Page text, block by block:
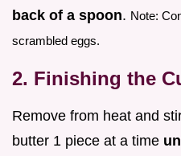
back of a spoon. Note:
scrambled eggs.
2. Finishing the
Remove from heat and
butter 1 piece at a time